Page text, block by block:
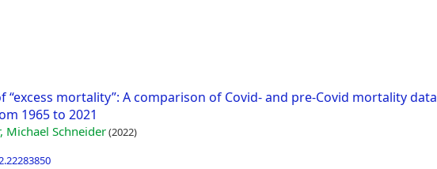
“excess mortality”: A comparison of Covid- and pre-Covid mortality data
1965 to 2021
Michael Schneider(2022)